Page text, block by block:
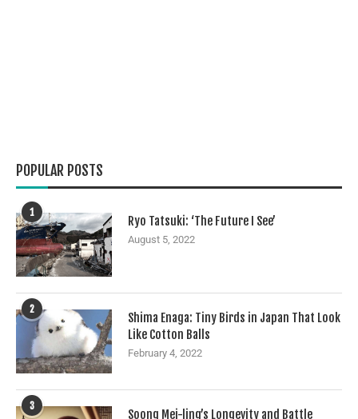
POPULAR POSTS
1
Ryo Tatsuki: ‘The Future I See’
August 5, 2022
2
Shima Enaga: Tiny Birds in Japan That Look
Like Cotton Balls
February 4, 2022
3
Soong Mei-ling’s Longevity and Battle